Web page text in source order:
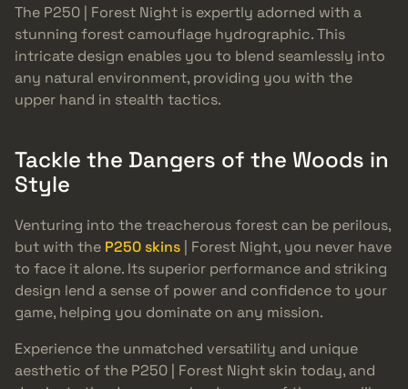
The P250 | Forest Night is expertly adorned with a
stunning forest camouflage hydrographic. This
intricate design enables you to blend seamlessly into
any natural environment, providing you with the
upper hand in stealth tactics.
Tackle the Dangers of the Woods in
Style
Venturing into the treacherous forest can be perilous,
but with the P250 skins | Forest Night, you never have
to face it alone. Its superior performance and striking
design lend a sense of power and confidence to your
game, helping you dominate on any mission.
Experience the unmatched versatility and unique
aesthetic of the P250 | Forest Night skin today, and